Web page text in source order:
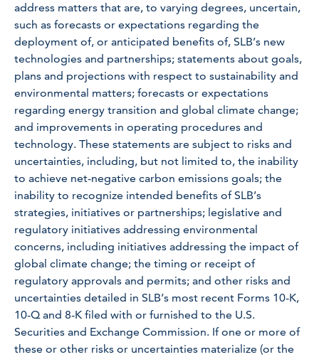
address matters that are, to varying degrees, uncertain,
such as forecasts or expectations regarding the
deployment of, or anticipated benefits of, SLB’s new
technologies and partnerships; statements about goals,
plans and projections with respect to sustainability and
environmental matters; forecasts or expectations
regarding energy transition and global climate change;
and improvements in operating procedures and
technology. These statements are subject to risks and
uncertainties, including, but not limited to, the inability
to achieve net-negative carbon emissions goals; the
inability to recognize intended benefits of SLB’s
strategies, initiatives or partnerships; legislative and
regulatory initiatives addressing environmental
concerns, including initiatives addressing the impact of
global climate change; the timing or receipt of
regulatory approvals and permits; and other risks and
uncertainties detailed in SLB’s most recent Forms 10-K,
10-Q and 8-K filed with or furnished to the U.S.
Securities and Exchange Commission. If one or more of
these or other risks or uncertainties materialize (or the